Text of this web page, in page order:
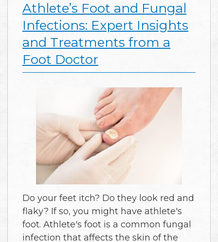
Athlete’s Foot and Fungal
Infections: Expert Insights
and Treatments from a
Foot Doctor
Do your feet itch? Do they look red and
flaky? If so, you might have athlete's
foot. Athlete's foot is a common fungal
infection that affects the skin of the